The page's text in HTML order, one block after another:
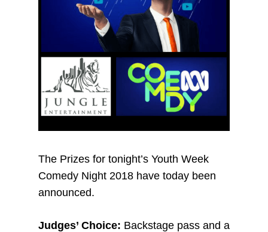
The Prizes for tonight’s Youth Week
Comedy Night 2018 have today been
announced.
Judges’ Choice: Backstage pass and a